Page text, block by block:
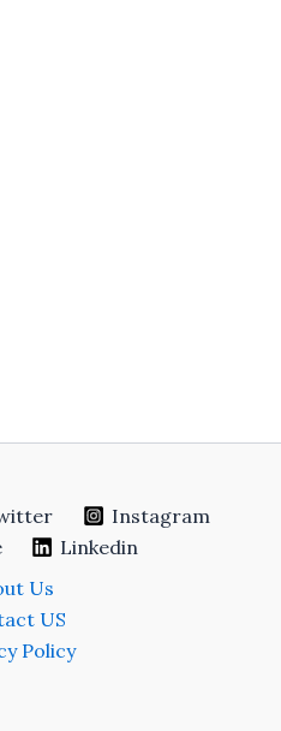
Instagram
Linkedin
Us
US
Policy